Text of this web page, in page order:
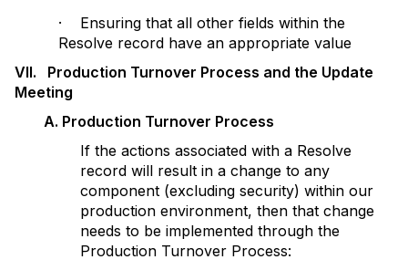
· Ensuring that all other fields within the
Resolve record have an appropriate value
VII. Production Turnover Process and the Update
Meeting
A. Production Turnover Process
If the actions associated with a Resolve
record will result in a change to any
component (excluding security) within our
production environment, then that change
needs to be implemented through the
Production Turnover Process: